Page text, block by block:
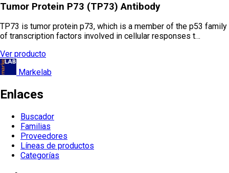
Tumor Protein P73 (TP73) Antibody
TP73 is tumor protein p73, which is a member of the p53 family
of transcription factors involved in cellular responses t…
Ver producto
Markelab
Enlaces
Buscador
Familias
Proveedores
Líneas de productos
Categorías